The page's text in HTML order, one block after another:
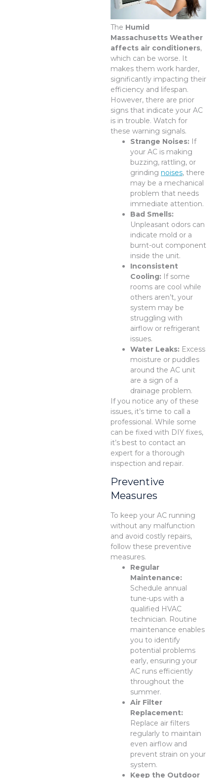
The Humid
Massachusetts Weather
affects air conditioners,
which can be worse. It
makes them work harder,
significantly impacting their
efficiency and lifespan.
However, there are prior
signs that indicate your AC
is in trouble. Watch for
these warning signals.
Strange Noises: If
your AC is making
buzzing, rattling, or
grinding noises, there
may be a mechanical
problem that needs
immediate attention.
Bad Smells:
Unpleasant odors can
indicate mold or a
burnt-out component
inside the unit.
Inconsistent
Cooling: If some
rooms are cool while
others aren’t, your
system may be
struggling with
airflow or refrigerant
issues.
Water Leaks: Excess
moisture or puddles
around the AC unit
are a sign of a
drainage problem.
If you notice any of these
issues, it’s time to call a
professional. While some
can be fixed with DIY fixes,
it’s best to contact an
expert for a thorough
inspection and repair.
Preventive
Measures
To keep your AC running
without any malfunction
and avoid costly repairs,
follow these preventive
measures.
Regular
Maintenance:
Schedule annual
tune-ups with a
qualified HVAC
technician. Routine
maintenance enables
you to identify
potential problems
early, ensuring your
AC runs efficiently
throughout the
summer.
Air Filter
Replacement:
Replace air filters
regularly to maintain
even airflow and
prevent strain on your
system.
Keep the Outdoor